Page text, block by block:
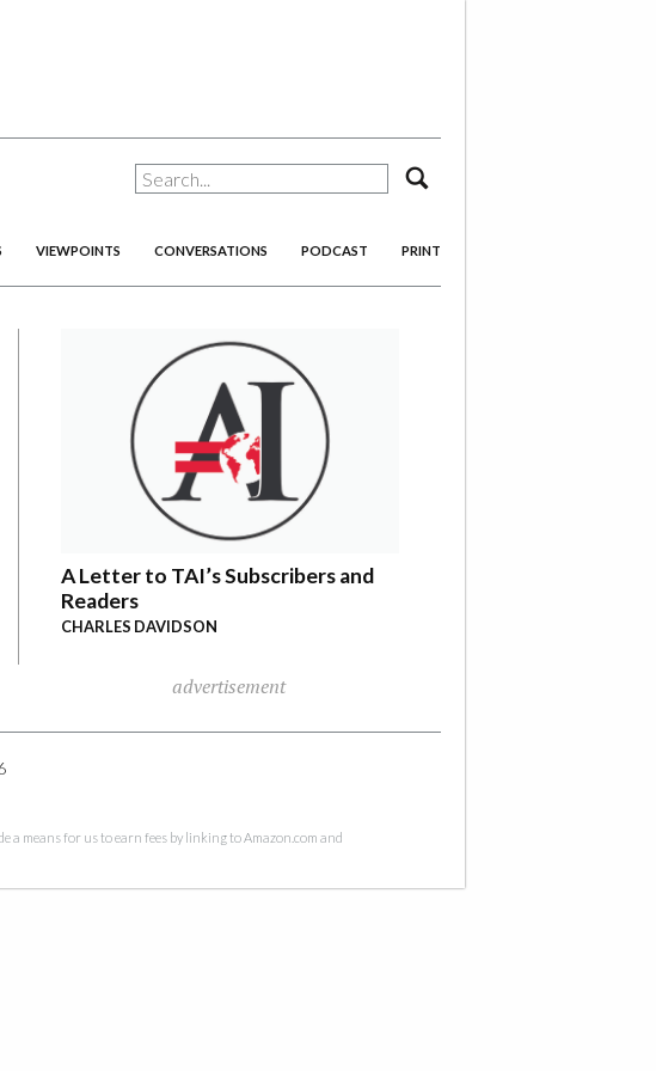
VIEWPOINTS CONVERSATIONS PODCAST PRINT
A Letter to TAI’s Subscribers and
Readers
CHARLES DAVIDSON
advertisement
a means for us to earn fees by linking to Amazon.com and